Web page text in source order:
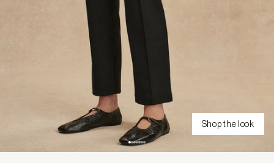
Shop the look